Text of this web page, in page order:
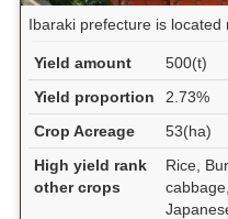
Ibaraki prefecture is located
Yield amount
500(t)
Yield proportion
2.73%
Crop Acreage
53(ha)
High yield rank
other crops
Rice,